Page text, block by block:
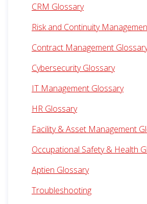
CRM Glossary
Risk and Continuity
Contract Management
Cybersecurity Glossary
IT Management Glossary
HR Glossary
Facility & Asset Management
Occupational Safety & Health
Aptien Glossary
Troubleshooting